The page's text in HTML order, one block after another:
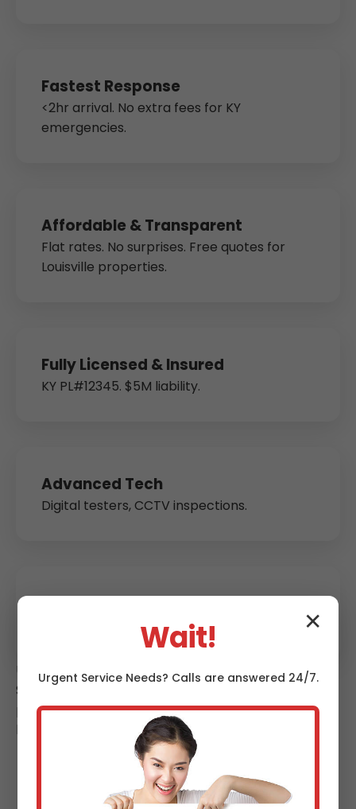
Fastest Response
<2hr arrival. No extra fees for KY
emergencies.
Affordable & Transparent
Flat rates. No surprises. Free quotes for
Louisville properties.
Fully Licensed & Insured
KY PL#12345. $5M liability.
Advanced Tech
Digital testers, CCTV inspections.
Or we fix free. Digital certs instant.
Unlike competitors, we offer subscription testing—
$79/year unlimited calls. Eco-friendly: Reuse 90%
parts. Local Louisville roots mean we understand
hurricane-season surges stressing systems.
✕
Wait!
Urgent ServiceNeeds? Calls are answered 24/7.